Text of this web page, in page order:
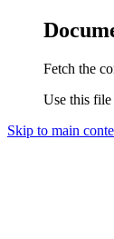
Fetch the
Use this file
Skip to main